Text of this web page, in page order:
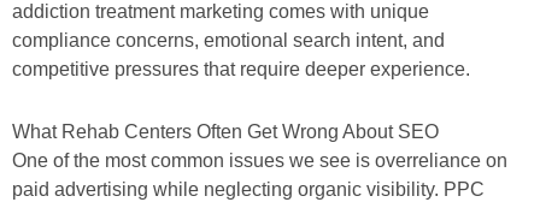
addiction treatment marketing comes with unique
compliance concerns, emotional search intent, and
competitive pressures that require deeper experience.
What Rehab Centers Often Get Wrong About SEO
One of the most common issues we see is overreliance on
paid advertising while neglecting organic visibility. PPC